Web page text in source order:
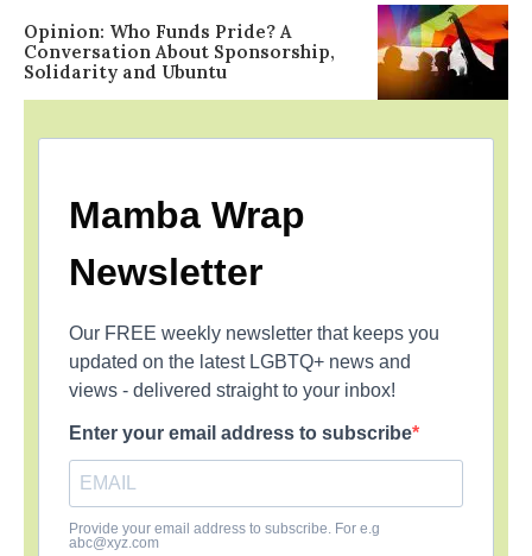
Opinion: Who Funds Pride? A
Conversation About Sponsorship,
Solidarity and Ubuntu
Mamba Wrap
Newsletter
Our FREE weekly newsletter that keeps you
updated on the latest LGBTQ+ news and
views - delivered straight to your inbox!
Enter your email address to subscribe
Provide your email address to subscribe. For e.g
abc@xyz.com